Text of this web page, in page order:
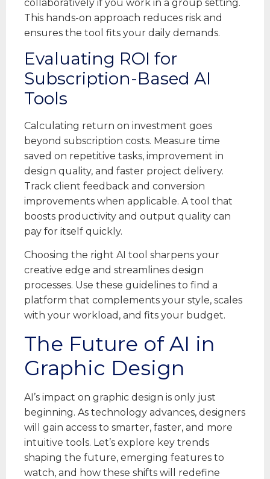
collaboratively if you work in a group setting.
This hands-on approach reduces risk and
ensures the tool fits your daily demands.
Evaluating ROI for
Subscription-Based AI
Tools
Calculating return on investment goes
beyond subscription costs. Measure time
saved on repetitive tasks, improvement in
design quality, and faster project delivery.
Track client feedback and conversion
improvements when applicable. A tool that
boosts productivity and output quality can
pay for itself quickly.
Choosing the right AI tool sharpens your
creative edge and streamlines design
processes. Use these guidelines to find a
platform that complements your style, scales
with your workload, and fits your budget.
The Future of AI in
Graphic Design
AI’s impact on graphic design is only just
beginning. As technology advances, designers
will gain access to smarter, faster, and more
intuitive tools. Let’s explore key trends
shaping the future, emerging features to
watch, and how these shifts will redefine